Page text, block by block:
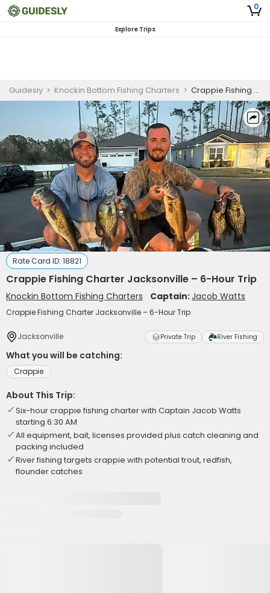
0
Explore Trips
Guidesly > Knockin Bottom Fishing Charters > Crappie Fishing Charter Jacksonville – 6-Hour Trip
Rate Card ID: 18821
Crappie Fishing Charter Jacksonville – 6-Hour Trip
Knockin Bottom Fishing Charters Captain:Jacob Watts
Crappie Fishing Charter Jacksonville – 6-Hour Trip
Jacksonville Private Trip River Fishing
What you will be catching:
Crappie
About This Trip:
Six-hour crappie fishing charter with Captain Jacob Watts
starting 6:30 AM
All equipment, bait, licenses provided plus catch cleaning and
packing included
River fishing targets crappie with potential trout, redfish,
flounder catches